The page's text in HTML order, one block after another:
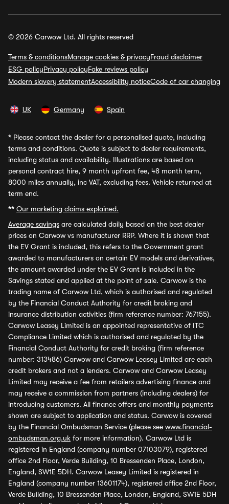
© 2026 Carwow Ltd. All rights reserved
Terms & conditionsManage cookies & privacyFraud disclaimer
ESG policyPrivacy policyFake reviews policy
Modern slavery statementAccessibility noticeCode of car changing
UK Germany Spain
* Please contact the dealer for a personalised quote, including
terms and conditions. Quote is subject to dealer requirements,
including status and availability. Illustrations are based on
personal contract hire, 9 month upfront fee, 48 month term,
8000 miles annually, inc VAT, excluding fees. Vehicle returned at
term end.
** Our marketing claims explained.
Average savings are calculated daily based on the best dealer
prices on Carwow vs manufacturer RRP. Where it is shown that
the EV Grant is included, this refers to the Government grant
awarded to manufacturers on certain EV models and derivatives,
the amount awarded under the EV Grant is included in the
Savings stated and applied at the point of sale. Carwow is the
trading name of Carwow Ltd, which is authorised and regulated
by the Financial Conduct Authority for credit broking and
insurance distribution activities (firm reference number: 767155).
Carwow Leasey Limited is an appointed representative of ITC
Compliance Limited which is authorised and regulated by the
Financial Conduct Authority for credit broking (firm reference
number: 313486) Carwow and Carwow Leasey Limited are each
credit brokers and not a lenders. Carwow and Carwow Leasey
Limited may receive a fee from retailers advertising finance and
may receive a commission from partners (including dealers) for
introducing customers. All finance offers and monthly payments
shown are subject to application and status. Carwow is covered
by the Financial Ombudsman Service (please see www.financial-
ombudsman.org.uk for more information). Carwow Ltd is
registered in England (company number 07103079), registered
office 2nd Floor, Verde Building, 10 Bressenden Place, London,
England, SW1E 5DH. Carwow Leasey Limited is registered in
England (company number 13601174), registered office 2nd Floor,
Verde Building, 10 Bressenden Place, London, England, SW1E 5DH